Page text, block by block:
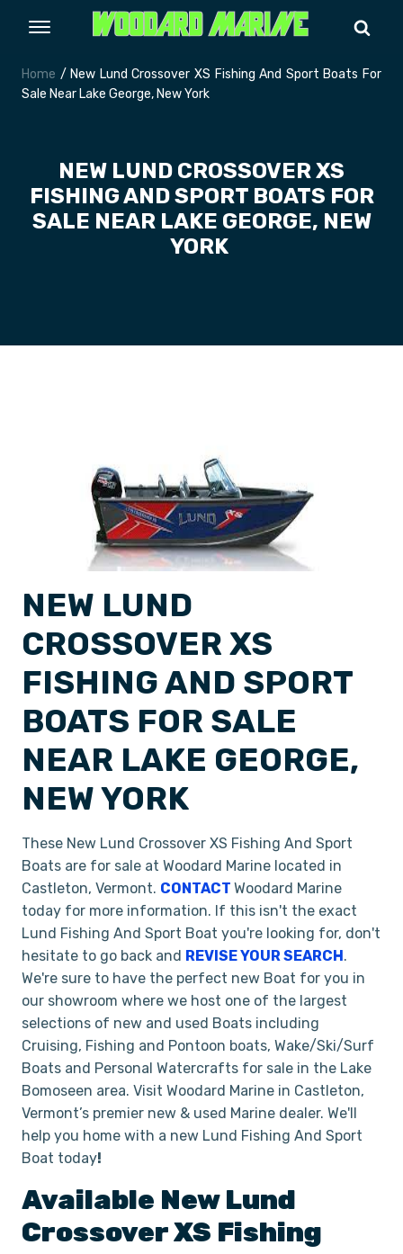
Home / New Lund Crossover XS Fishing And Sport Boats For
Sale Near Lake George, New York
NEW LUND CROSSOVER XS
FISHING AND SPORT BOATS FOR
SALE NEAR LAKE GEORGE, NEW
YORK
NEW LUND
CROSSOVER XS
FISHING AND SPORT
BOATS FOR SALE
NEAR LAKE GEORGE,
NEW YORK
These New Lund Crossover XS Fishing And Sport
Boats are for sale at Woodard Marine located in
Castleton, Vermont. CONTACT Woodard Marine
today for more information. If this isn't the exact
Lund Fishing And Sport Boat you're looking for, don't
hesitate to go back and REVISE YOUR SEARCH.
We're sure to have the perfect new Boat for you in
our showroom where we host one of the largest
selections of new and used Boats including
Cruising, Fishing and Pontoon boats, Wake/Ski/Surf
Boats and Personal Watercrafts for sale in the Lake
Bomoseen area. Visit Woodard Marine in Castleton,
Vermont’s premier new & used Marine dealer. We'll
help you home with a new Lund Fishing And Sport
Boat today!
Available NewLund
Crossover XS Fishing